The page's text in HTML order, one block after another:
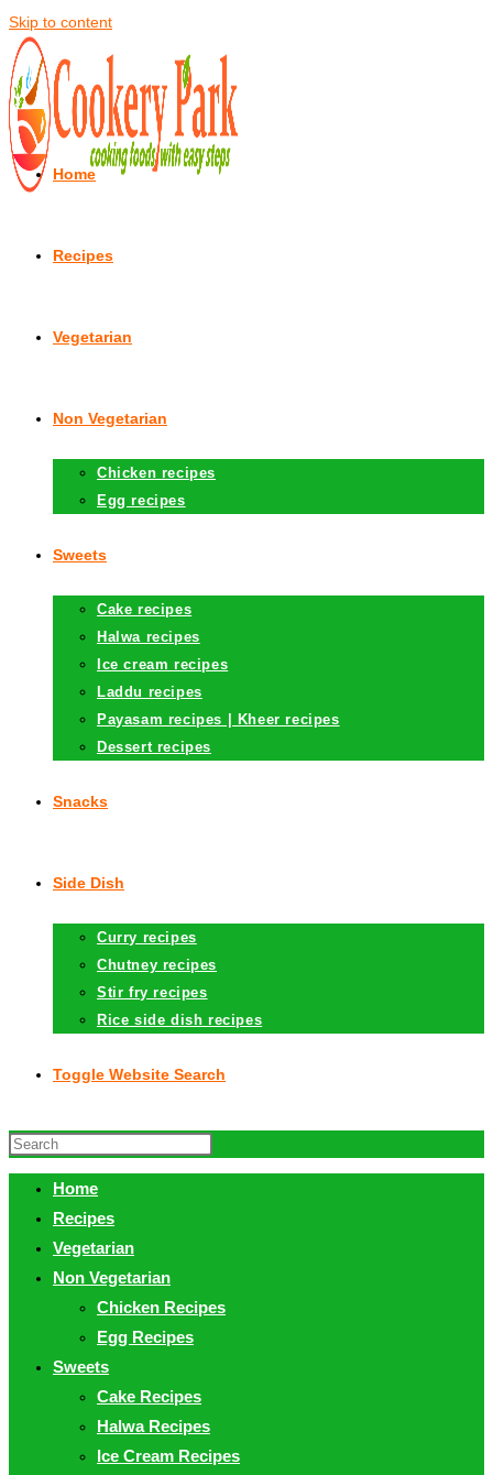
Skip to content
Home
Recipes
Vegetarian
Non Vegetarian
Chicken recipes
Egg recipes
Sweets
Cake recipes
Halwa recipes
Ice cream recipes
Laddu recipes
Payasam recipes | Kheer recipes
Dessert recipes
Snacks
Side Dish
Curry recipes
Chutney recipes
Stir fry recipes
Rice side dish recipes
Toggle Website Search
Home
Recipes
Vegetarian
Non Vegetarian
Chicken Recipes
Egg Recipes
Sweets
Cake Recipes
Halwa Recipes
Ice Cream Recipes